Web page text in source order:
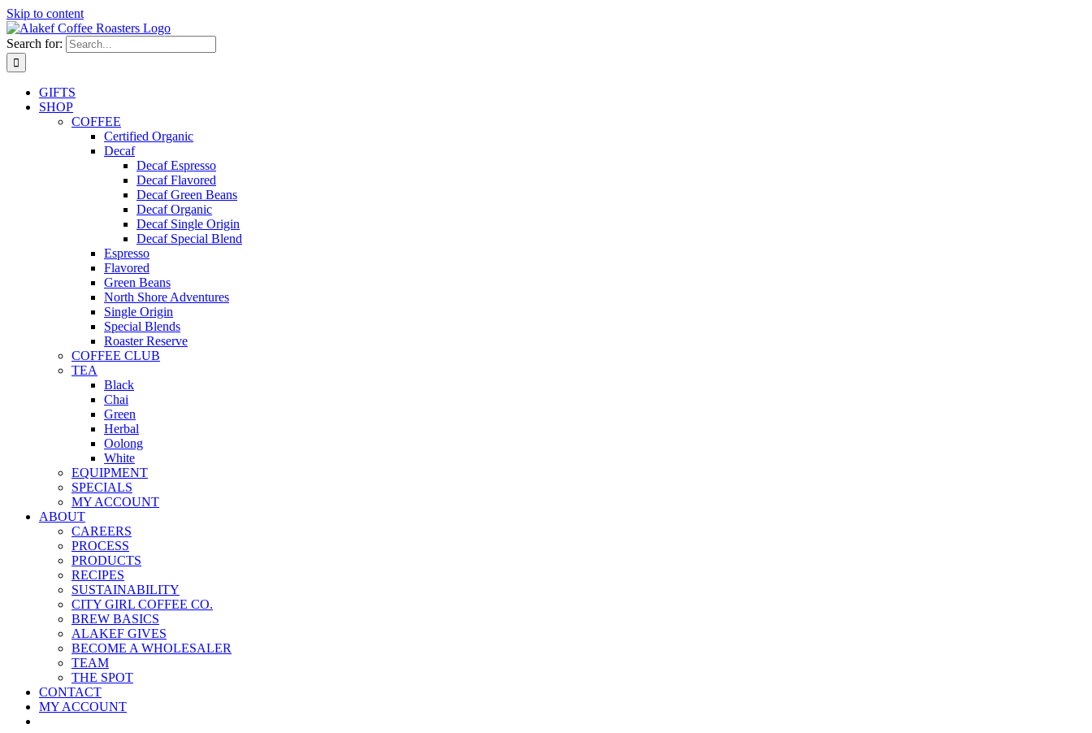
Skip to content
Search for:
GIFTS
SHOP
COFFEE
Certified Organic
Decaf
Decaf Espresso
Decaf Flavored
Decaf Green Beans
Decaf Organic
Decaf Single Origin
Decaf Special Blend
Espresso
Flavored
Green Beans
North Shore Adventures
Single Origin
Special Blends
Roaster Reserve
COFFEE CLUB
TEA
Black
Chai
Green
Herbal
Oolong
White
EQUIPMENT
SPECIALS
MY ACCOUNT
ABOUT
CAREERS
PROCESS
PRODUCTS
RECIPES
SUSTAINABILITY
CITY GIRL COFFEE CO.
BREW BASICS
ALAKEF GIVES
BECOME A WHOLESALER
TEAM
THE SPOT
CONTACT
MY ACCOUNT